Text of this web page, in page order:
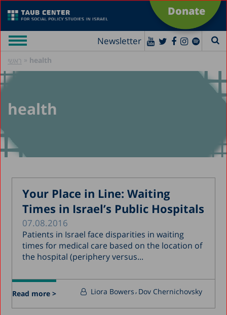
Donate
Newsletter
ראשי » health
health
Your Place in Line: Waiting
Times in Israel’s Public Hospitals
07.08.2016
Patients in Israel face disparities in waiting
times for medical care based on the location of
the hospital (periphery versus...
Read more > Liora Bowers Dov Chernichovsky